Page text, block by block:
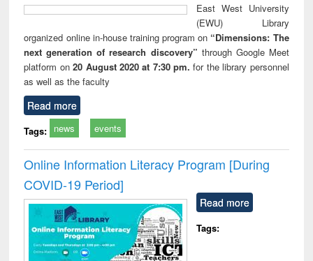
East West University
(EWU) Library
organized online in-house training program on “Dimensions: The
next generation of research discovery” through Google Meet
platform on20 August 2020 at 7:30 pm. for the library personnel
as well as the faculty
Read more
Tags: news events
Online Information Literacy Program [During
COVID-19 Period]
Read more
Tags: